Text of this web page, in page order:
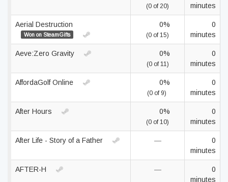
(0 of 20)
minutes
Aerial Destruction
Won on SteamGifts
0%
(0 of 15)
0
minutes
Aeve:Zero Gravity 0%
(0 of 11)
0
minutes
AffordaGolf Online 0%
(0 of 9)
0
minutes
After Hours 0%
(0 of 10)
0
minutes
After Life - Story of a Father —
0
minutes
AFTER-H —
0
minutes